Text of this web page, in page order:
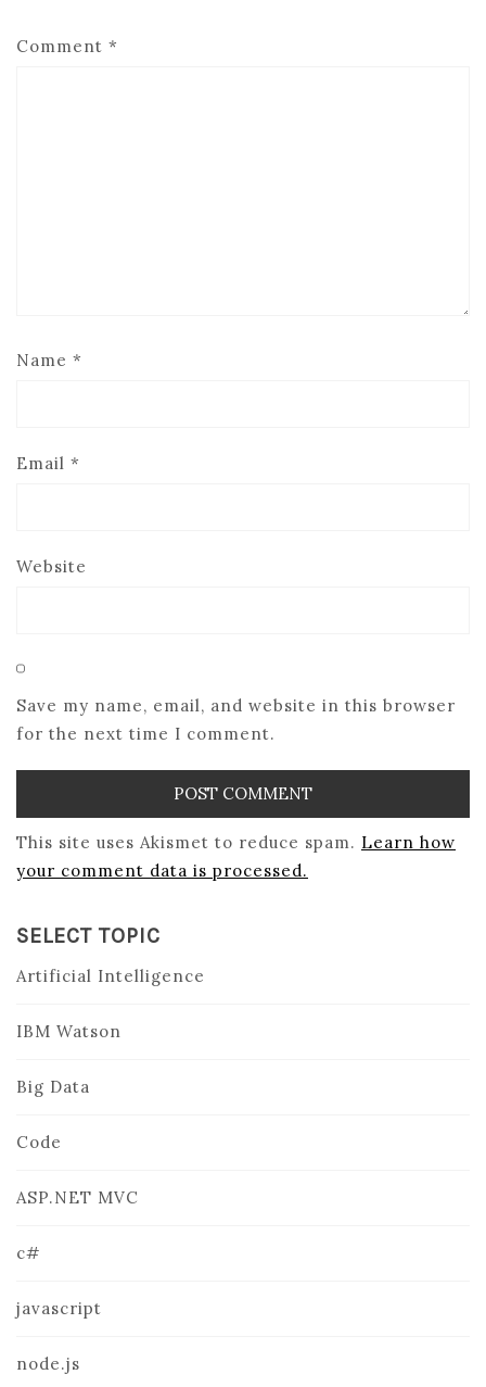
Comment *
Name *
Email *
Website
Save my name, email, and website in this browser
for the next time I comment.
This site uses Akismet to reduce spam. Learn how
your comment data is processed.
SELECT TOPIC
Artificial Intelligence
IBM Watson
Big Data
Code
ASP.NET MVC
c#
javascript
node.js